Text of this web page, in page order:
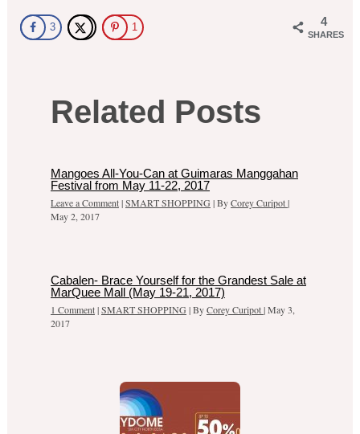
4
SHARES
3 1
Related Posts
Mangoes All-You-Can at Guimaras Manggahan
Festival from May 11-22, 2017
Leave a Comment|SMART SHOPPING | ByCorey Curipot|
May 2, 2017
Cabalen- Brace Yourself for the Grandest Sale at
MarQuee Mall (May 19-21, 2017)
1 Comment|SMART SHOPPING | ByCorey Curipot|May 3,
2017